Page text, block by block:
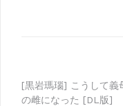
Post
[黒岩瑪瑙] こうして義
の雌になった [DL版]